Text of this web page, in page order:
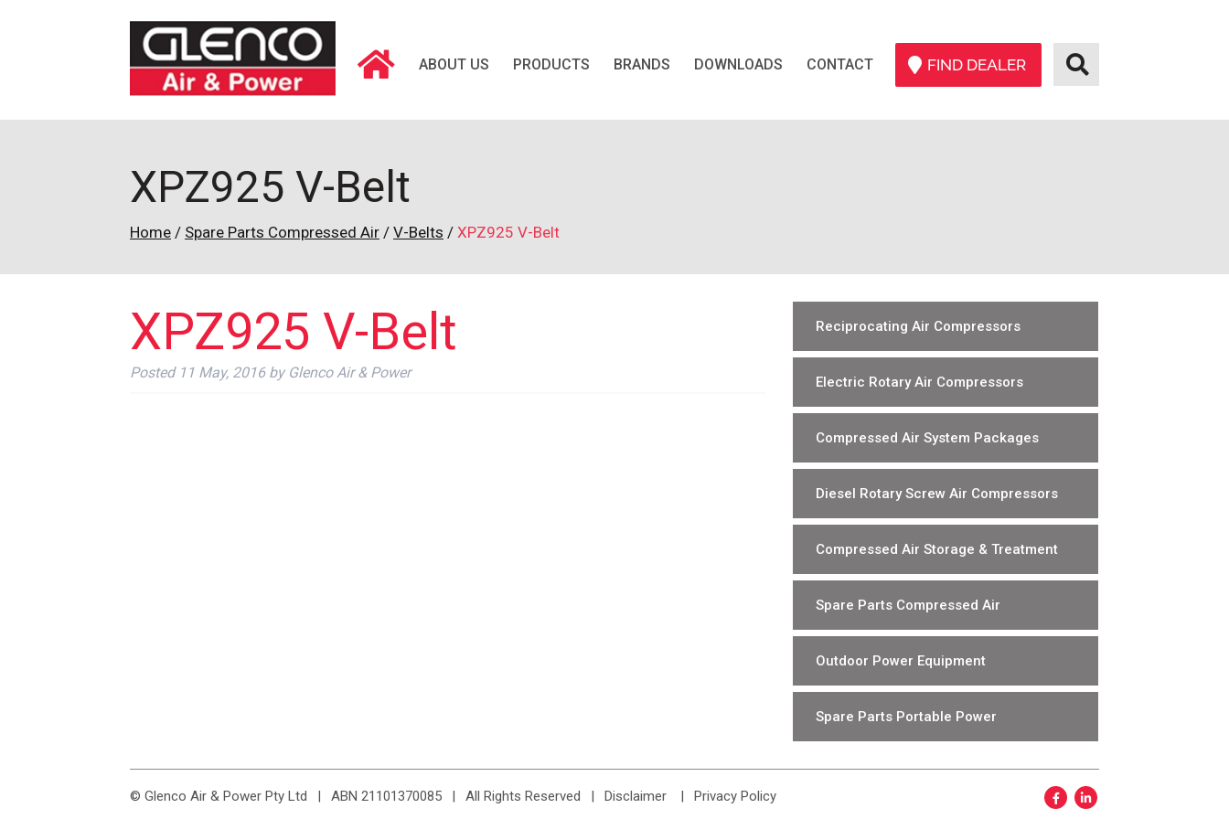
ABOUT US PRODUCTS BRANDS DOWNLOADS CONTACT FIND DEALER
XPZ925 V-Belt
Home / Spare Parts Compressed Air / V-Belts / XPZ925 V-Belt
XPZ925 V-Belt
Posted 11 May, 2016 by Glenco Air & Power
Reciprocating Air Compressors
Electric Rotary Air Compressors
Compressed Air System Packages
Diesel Rotary Screw Air Compressors
Compressed Air Storage & Treatment
Spare Parts Compressed Air
Outdoor Power Equipment
Spare Parts Portable Power
© Glenco Air & Power Pty Ltd | ABN 21101370085 | All Rights Reserved Disclaimer Privacy Policy